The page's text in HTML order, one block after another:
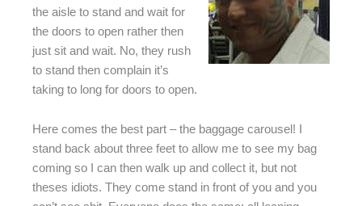
the aisle to stand and wait for
the doors to open rather then
just sit and wait. No, they rush
to stand then complain it’s
taking to long for doors to open.
Here comes the best part – the baggage carousel! I
stand back about three feet to allow me to see my bag
coming so I can then walk up and collect it, but not
theses idiots. They come stand in front of you and you